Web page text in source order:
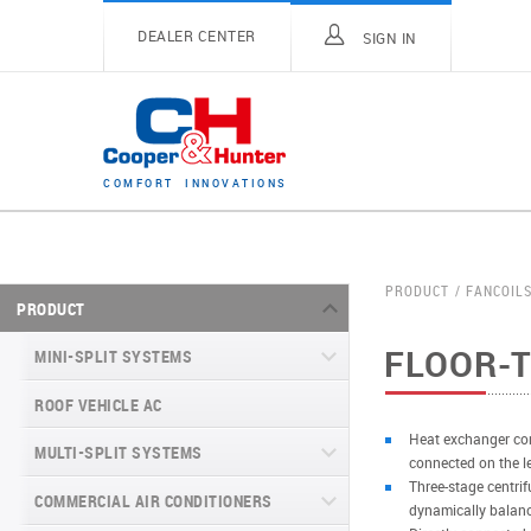
DEALER CENTER SIGN IN
C OM FO RT I N N O V A T I O N S
PRODUCT
MINI-SPLIT SYSTEMS
MINI-SPLIT SYSTEMS INVERTER
TYPE
VITAL SERIES (GEN VI)
MINI-SPLIT SYSTEMS HEAT PUMP
ROOF VEHICLE AC
MULTI-SPLIT SYSTEMS
VITAL PLUS
COMMERCIAL AIR CONDITIONERS
PRODUCT FANCOILS
FLOOR-
Heat exchanger
connected on the
Three-stage
dynamically